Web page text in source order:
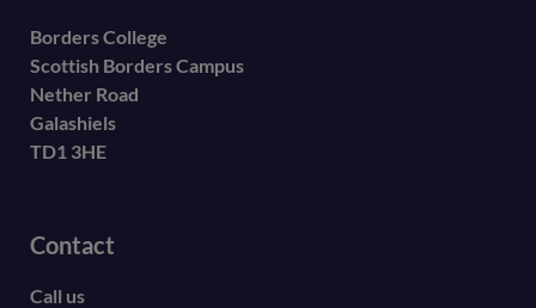
Borders College
Scottish Borders Campus
Nether Road
Galashiels
TD1 3HE
Contact
Call us